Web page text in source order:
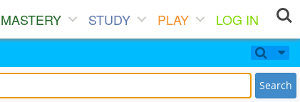
MASTERY STUDY PLAY LOG IN
Search